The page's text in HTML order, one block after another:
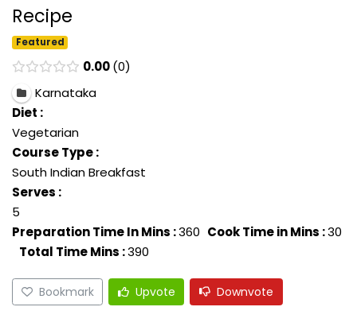
Recipe
Featured
0.00 0
Karnataka
Diet :
Vegetarian
Course Type :
South Indian Breakfast
Serves :
5
Preparation Time In Mins :360 Cook Time in Mins :30
Total Time Mins :390
Bookmark Upvote Downvote